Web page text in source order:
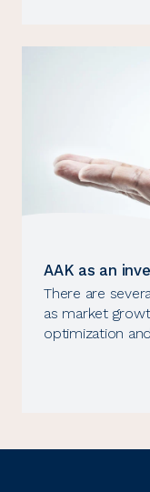
AAK as an
There are
as market
optimization